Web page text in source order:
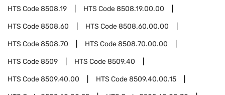
HTS Code8508.19 HTS Code8508.19.00.00
HTS Code8508.60 HTS Code8508.60.00.00
HTS Code8508.70 HTS Code8508.70.00.00
HTS Code8509 HTS Code8509.40
HTS Code8509.40.00 HTS Code8509.40.00.15